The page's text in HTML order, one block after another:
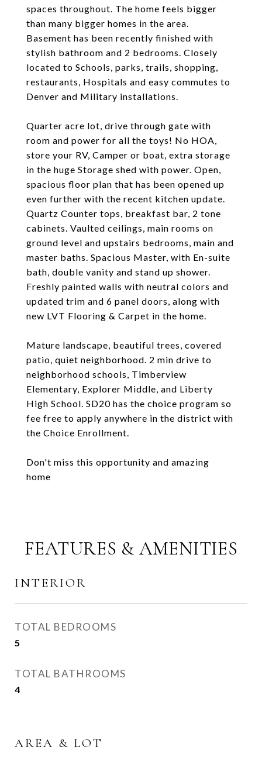
spaces throughout. The home feels bigger
than many bigger homes in the area.
Basement has been recently finished with
stylish bathroom and 2 bedrooms. Closely
located to Schools, parks, trails, shopping,
restaurants, Hospitals and easy commutes to
Denver and Military installations.
Quarter acre lot, drive through gate with
room and power for all the toys! No HOA,
store your RV, Camper or boat, extra storage
in the huge Storage shed with power. Open,
spacious floor plan that has been opened up
even further with the recent kitchen update.
Quartz Counter tops, breakfast bar, 2 tone
cabinets. Vaulted ceilings, main rooms on
ground level and upstairs bedrooms, main and
master baths. Spacious Master, with En-suite
bath, double vanity and stand up shower.
Freshly painted walls with neutral colors and
updated trim and 6 panel doors, along with
new LVT Flooring & Carpet in the home.
Mature landscape, beautiful trees, covered
patio, quiet neighborhood. 2 min drive to
neighborhood schools, Timberview
Elementary, Explorer Middle, and Liberty
High School. SD20 has the choice program so
fee free to apply anywhere in the district with
the Choice Enrollment.
Don't miss this opportunity and amazing
home
FEATURES & AMENITIES
INTERIOR
TOTAL BEDROOMS
5
TOTAL BATHROOMS
4
AREA & LOT